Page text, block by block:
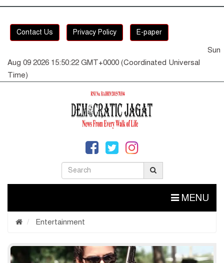
Contact Us Privacy Policy E-paper
Sun
Aug 09 2026 15:50:23 GMT+0000 (Coordinated Universal
Time)
MENU
Entertainment